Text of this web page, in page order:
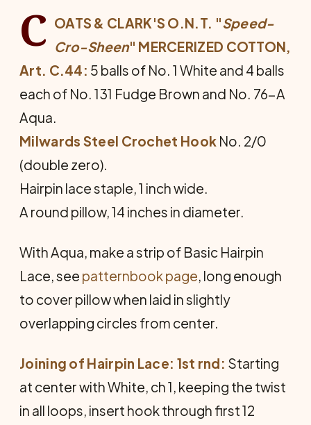
C OATS & CLARK'S O.N.T. "Speed-
Cro-Sheen" MER­CERIZED COTTON,
Art. C.44: 5 balls of No. 1 White and 4 balls
each of No. 131 Fudge Brown and No. 76-A
Aqua.
Milwards Steel Crochet Hook No. 2/0
(double zero).
Hairpin lace staple, 1 inch wide.
A round pillow, 14 inches in diameter.
With Aqua, make a strip of Basic Hairpin
Lace, see patternbook page, long enough
to cover pillow when laid in slightly
overlapping circles from center.
Joining of Hairpin Lace: 1st rnd: Starting
at center with White, ch 1, keeping the twist
in all loops, insert hook through first 12